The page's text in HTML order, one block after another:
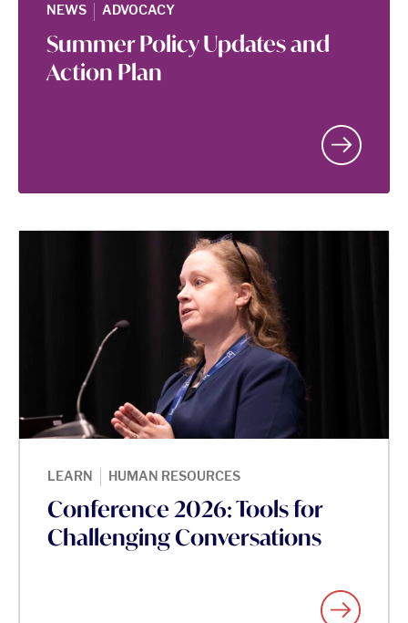
NEWS | ADVOCACY
Summer Policy Updates and
Action Plan
LEARN | HUMAN RESOURCES
Conference 2026: Tools for
Challenging Conversations